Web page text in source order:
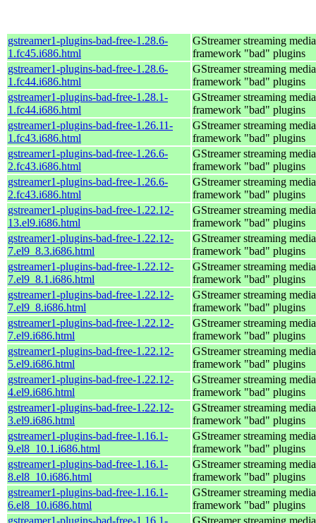
gstreamer1-plugins-bad-free-1.28.6-
1.fc45.i686.html
GStreamer streaming media
framework "bad" plugins
gstreamer1-plugins-bad-free-1.28.6-
1.fc44.i686.html
GStreamer streaming media
framework "bad" plugins
gstreamer1-plugins-bad-free-1.28.1-
1.fc44.i686.html
GStreamer streaming media
framework "bad" plugins
gstreamer1-plugins-bad-free-1.26.11-
1.fc43.i686.html
GStreamer streaming media
framework "bad" plugins
gstreamer1-plugins-bad-free-1.26.6-
2.fc43.i686.html
GStreamer streaming media
framework "bad" plugins
gstreamer1-plugins-bad-free-1.26.6-
2.fc43.i686.html
GStreamer streaming media
framework "bad" plugins
gstreamer1-plugins-bad-free-1.22.12-
13.el9.i686.html
GStreamer streaming media
framework "bad" plugins
gstreamer1-plugins-bad-free-1.22.12-
7.el9_8.3.i686.html
GStreamer streaming media
framework "bad" plugins
gstreamer1-plugins-bad-free-1.22.12-
7.el9_8.1.i686.html
GStreamer streaming media
framework "bad" plugins
gstreamer1-plugins-bad-free-1.22.12-
7.el9_8.i686.html
GStreamer streaming media
framework "bad" plugins
gstreamer1-plugins-bad-free-1.22.12-
7.el9.i686.html
GStreamer streaming media
framework "bad" plugins
gstreamer1-plugins-bad-free-1.22.12-
5.el9.i686.html
GStreamer streaming media
framework "bad" plugins
gstreamer1-plugins-bad-free-1.22.12-
4.el9.i686.html
GStreamer streaming media
framework "bad" plugins
gstreamer1-plugins-bad-free-1.22.12-
3.el9.i686.html
GStreamer streaming media
framework "bad" plugins
gstreamer1-plugins-bad-free-1.16.1-
9.el8_10.1.i686.html
GStreamer streaming media
framework "bad" plugins
gstreamer1-plugins-bad-free-1.16.1-
8.el8_10.i686.html
GStreamer streaming media
framework "bad" plugins
gstreamer1-plugins-bad-free-1.16.1-
6.el8_10.i686.html
GStreamer streaming media
framework "bad" plugins
gstreamer1-plugins-bad-free-1.16.1-
GStreamer streaming media